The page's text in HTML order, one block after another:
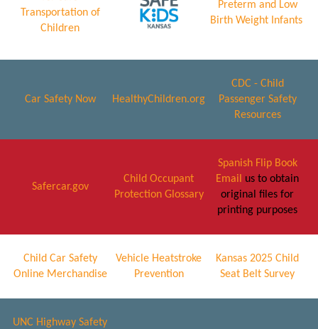
Transportation of
Children
Preterm and Low
Birth Weight Infants
Car Safety Now HealthyChildren.org
CDC - Child
Passenger Safety
Resources
Safercar.gov
Child Occupant
Protection Glossary
Spanish Flip Book
Email
us to obtain
original files for
printing purposes
Child Car Safety
Online Merchandise
Vehicle Heatstroke
Prevention
Kansas 2025 Child
Seat Belt Survey
UNC Highway Safety